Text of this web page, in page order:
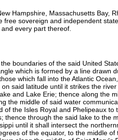
Hampshire, Massachusetts Bay,
sovereign and independent
every part thereof.
boundaries of the said United
which is formed by a line
which fall into the Atlantic
said latitude until it strikes the
and Lake Erie; thence along
the middle of said water
the Isles Royal and Phelipeaux
through the said lake to
until it shall intersect the
of the equator, to the middle